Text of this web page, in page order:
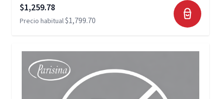
Precio especial
$1,259.78
Precio habitual$1,799.70